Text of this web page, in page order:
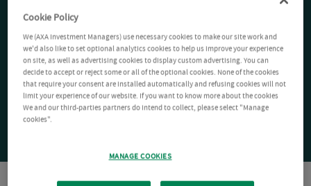
Cookie Policy
We (AXA Investment Managers) use necessary cookies to make our site work and
we'd also like to set optional analytics cookies to help us improve your experience
on site, as well as advertising cookies to display custom advertising. You can
decide to accept or reject some or all of the optional cookies. None of the cookies
that require your consent are installed automatically and refusing cookies will not
limit your experience of our website. If you want to know more about the cookies
We and our third-parties partners do intend to collect, please select "Manage
cookies".
MANAGE COOKIES